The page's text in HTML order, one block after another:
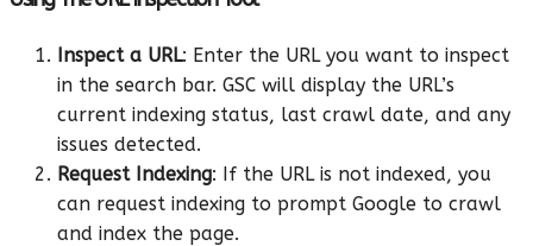
Inspect a URL: Enter the URL you want to inspect
in the search bar. GSC will display the URL’s
current indexing status, last crawl date, and any
issues detected.
Request Indexing: If the URL is not indexed, you
can request indexing to prompt Google to crawl
and index the page.